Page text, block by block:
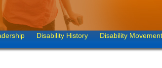
Disability History Disability Movement